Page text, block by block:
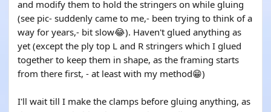
and modify them to hold the stringers on while gluing
(see pic- suddenly came to me,- been trying to think of a
way for years,- bit slow😂). Haven't glued anything as
yet (except the ply top L and R stringers which I glued
together to keep them in shape, as the framing starts
from there first, - at least with my method😁)
I'll wait till I make the clamps before gluing anything, as